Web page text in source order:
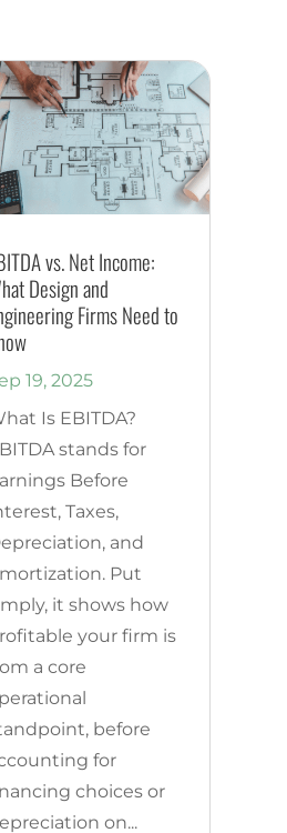
vs. Net Income:
Design and
Firms Need to
19, 2025
Is EBITDA?
stands for
Before
Taxes,
and
Put
it shows how
your firm is
a core
before
for
choices or
on...